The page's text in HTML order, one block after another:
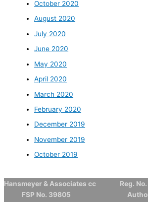
October 2020
August 2020
July 2020
June 2020
May 2020
April 2020
March 2020
February 2020
December 2019
November 2019
October 2019
Hansmeyer & Associates cc Reg. No.
FSP No. 39805